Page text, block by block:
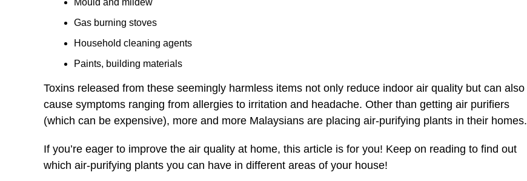
Mould and mildew
Gas burning stoves
Household cleaning agents
Paints, building materials
Toxins released from these seemingly harmless items not only reduce indoor air quality but can also
cause symptoms ranging from allergies to irritation and headache. Other than getting air purifiers
(which can be expensive), more and more Malaysians are placing air-purifying plants in their homes.
If you’re eager to improve the air quality at home, this article is for you! Keep on reading to find out
which air-purifying plants you can have in different areas of your house!